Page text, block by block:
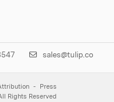
sales@tulip.co
Press
Rights Reserved